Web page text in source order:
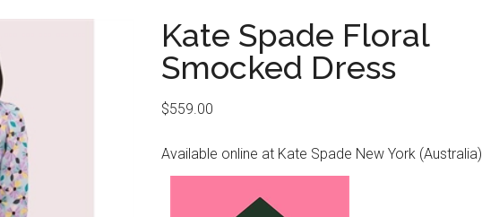
Kate Spade Floral
Smocked Dress
$559.00
Available online at Kate Spade New York (Australia)